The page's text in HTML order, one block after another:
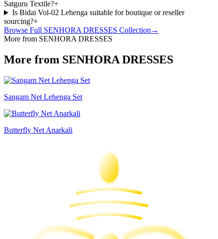
Satguru Textile?+
Is Bidai Vol-02 Lehenga suitable for boutique or reseller
sourcing?+
Browse Full SENHORA DRESSES Collection →
More from SENHORA DRESSES
More from SENHORA DRESSES
Sangam Net Lehenga Set
Butterfly Net Anarkali